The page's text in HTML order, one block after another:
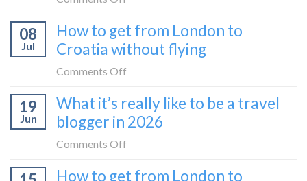
to
Montenegro)
to
Zagreb
tried
Europe’s
flat
sleeper
08
Jul
How to get from London to
Croatia without flying
Comments Off
to
get
to
19
Jun
What it’s really like to be a travel
blogger in 2026
Comments Off
it’s
How to get from London to